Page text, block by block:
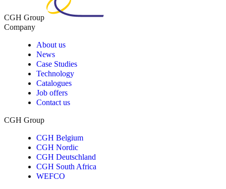
CGH Group
Company
About us
News
Case Studies
Technology
Catalogues
Job offers
Contact us
CGH Group
CGH Belgium
CGH Nordic
CGH Deutschland
CGH South Africa
WEFCO